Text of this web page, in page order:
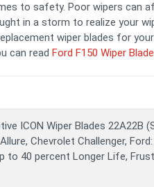
to safety. Poor wipers can
in a storm to realize your
wiper blades for
can read Ford F150 Wiper
ICON Wiper Blades 22A22B
Chevrolet Challenger,
to 40 percent Longer Life,